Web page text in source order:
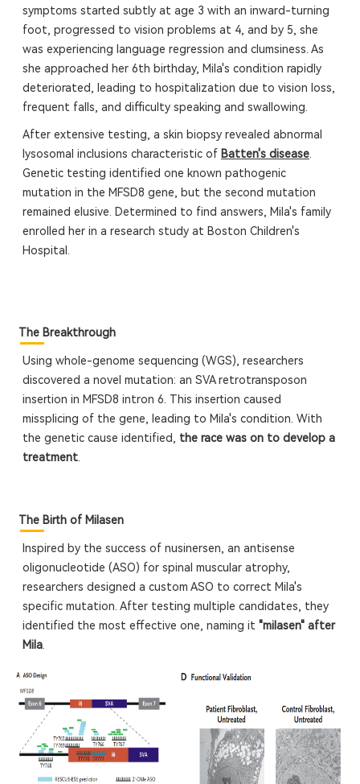
symptoms started subtly at age 3 with an inward-turning
foot, progressed to vision problems at 4, and by 5, she
was experiencing language regression and clumsiness. As
she approached her 6th birthday, Mila's condition rapidly
deteriorated, leading to hospitalization due to vision loss,
frequent falls, and difficulty speaking and swallowing.
After extensive testing, a skin biopsy revealed abnormal
lysosomal inclusions characteristic of Batten's disease.
Genetic testing identified one known pathogenic
mutation in the MFSD8 gene, but the second mutation
remained elusive. Determined to find answers, Mila's family
enrolled her in a research study at Boston Children's
Hospital.
The Breakthrough
Using whole-genome sequencing (WGS), researchers
discovered a novel mutation: an SVA retrotransposon
insertion in MFSD8 intron 6. This insertion caused
missplicing of the gene, leading to Mila's condition. With
the genetic cause identified, the race was on to develop a
treatment.
The Birth of Milasen
Inspired by the success of nusinersen, an antisense
oligonucleotide (ASO) for spinal muscular atrophy,
researchers designed a custom ASO to correct Mila's
specific mutation. After testing multiple candidates, they
identified the most effective one, naming it "milasen" after
Mila.